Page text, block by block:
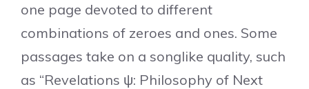
one page devoted to different
combinations of zeroes and ones. Some
passages take on a songlike quality, such
as “Revelations ψ: Philosophy of Next